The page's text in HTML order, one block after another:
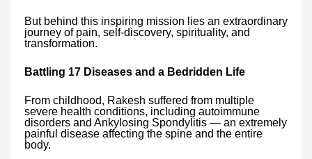
But behind this inspiring mission lies an extraordinary
journey of pain, self-discovery, spirituality, and
transformation.
Battling 17 Diseases and a Bedridden Life
From childhood, Rakesh suffered from multiple
severe health conditions, including autoimmune
disorders and Ankylosing Spondylitis — an extremely
painful disease affecting the spine and the entire
body.